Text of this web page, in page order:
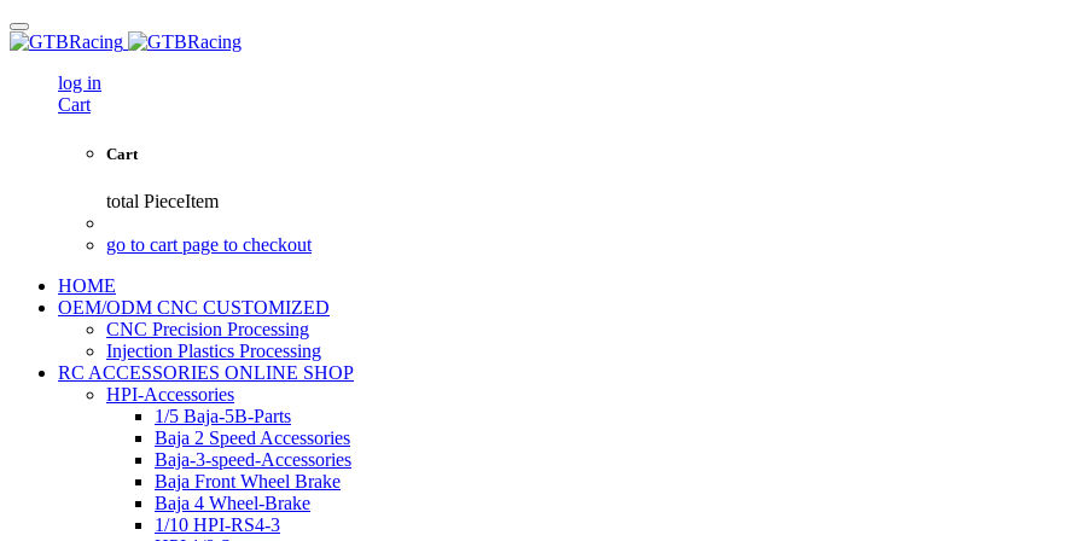
log in
Cart
Cart
total PieceItem
go to cart page to checkout
HOME
OEM/ODM CNC CUSTOMIZED
CNC Precision Processing
Injection Plastics Processing
RC ACCESSORIES ONLINE SHOP
HPI-Accessories
1/5 Baja-5B-Parts
Baja 2 Speed Accessories
Baja-3-speed-Accessories
Baja Front Wheel Brake
Baja 4 Wheel-Brake
1/10 HPI-RS4-3